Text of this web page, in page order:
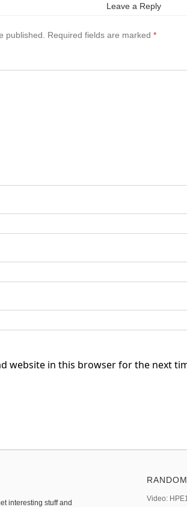
Leave a Reply
published. Required fields are marked *
website in this browser for the next
interesting stuff and Video: